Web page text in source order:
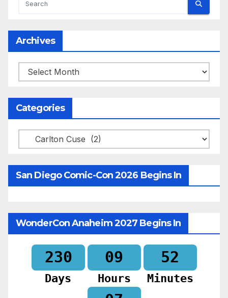
Archives
Archives
Categories
Categories
San Diego Comic-Con 2026 Begins In
WonderCon Anaheim 2027 Begins In
230
Days
09
Hours
52
Minutes